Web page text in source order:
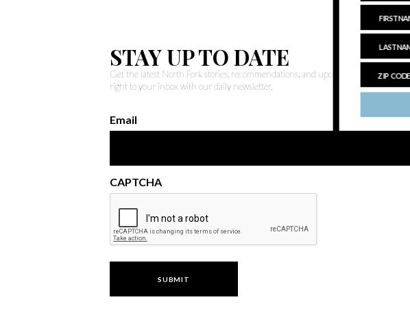
STAY UP TO DATE
Get the latest North Fork stories, recommendations, and upcoming events
right to your inbox with our daily newsletter.
Email
CAPTCHA